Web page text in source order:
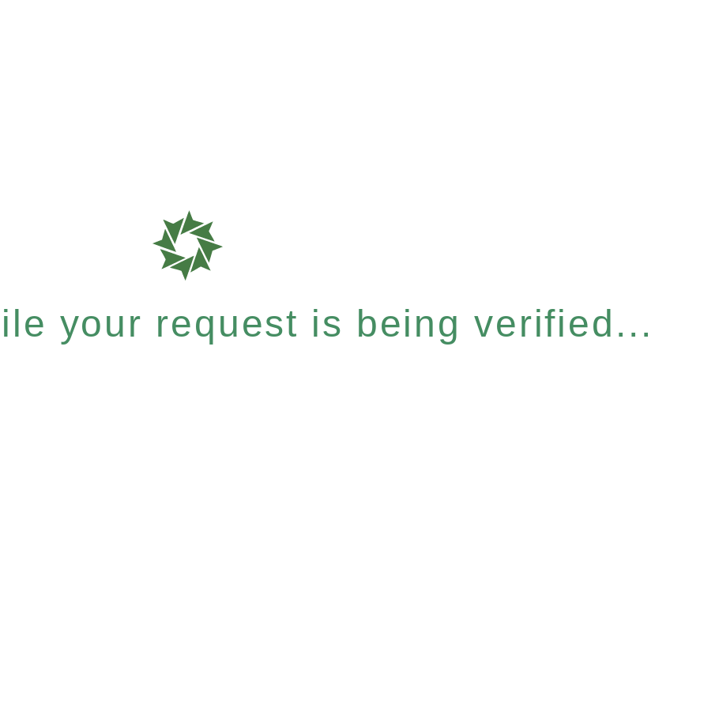
your request is being verified...